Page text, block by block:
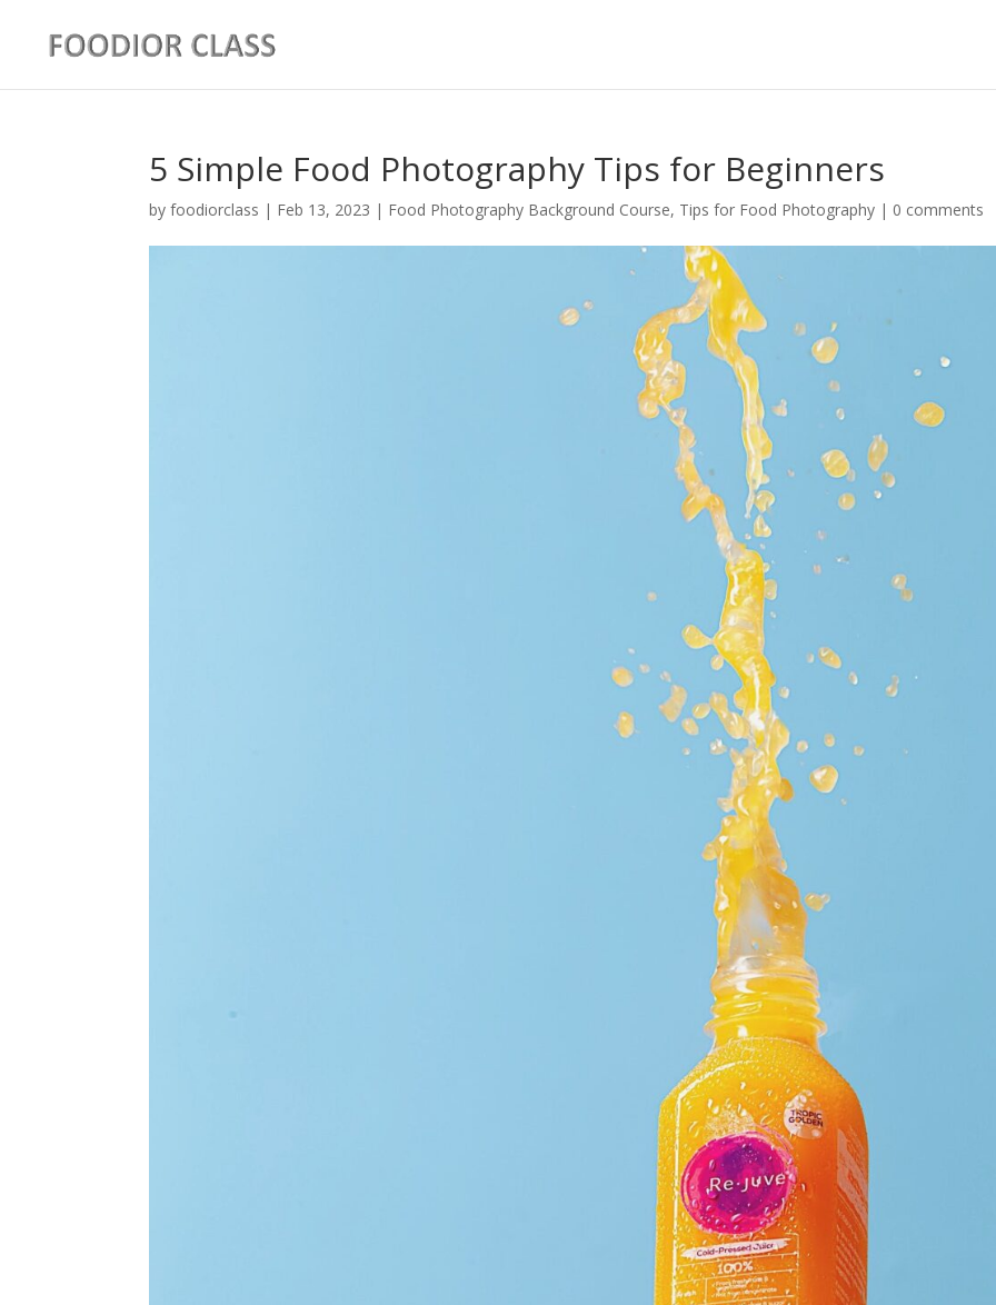
5 Simple Food Photography Tips for Beginners
byfoodiorclass | Feb 13, 2023 | Food Photography Background Course, Tips for Food Photography | 0 comments